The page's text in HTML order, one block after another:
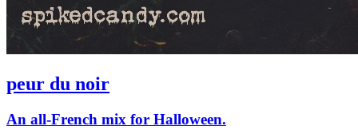
peur du noir
An all-French mix for Halloween.